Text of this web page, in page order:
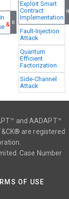
&
Exploit Smart
Contract
Implementation
Fault-Injection
Attack
Quantum
Efficient
Factorization
Side-Channel
Attack
and AADAPT™
are registered
Case Number
OF USE